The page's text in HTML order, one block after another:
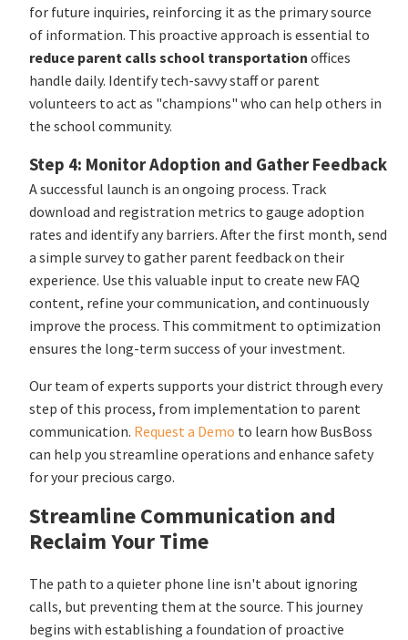
for future inquiries, reinforcing it as the primary source
of information. This proactive approach is essential to
reduce parent calls school transportation offices
handle daily. Identify tech-savvy staff or parent
volunteers to act as "champions" who can help others in
the school community.
Step 4: Monitor Adoption and Gather Feedback
A successful launch is an ongoing process. Track
download and registration metrics to gauge adoption
rates and identify any barriers. After the first month, send
a simple survey to gather parent feedback on their
experience. Use this valuable input to create new FAQ
content, refine your communication, and continuously
improve the process. This commitment to optimization
ensures the long-term success of your investment.
Our team of experts supports your district through every
step of this process, from implementation to parent
communication. Request a Demo to learn how BusBoss
can help you streamline operations and enhance safety
for your precious cargo.
Streamline Communication and
Reclaim Your Time
The path to a quieter phone line isn't about ignoring
calls, but preventing them at the source. This journey
begins with establishing a foundation of proactive